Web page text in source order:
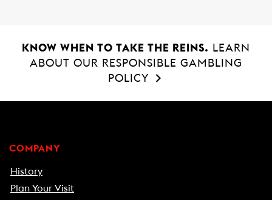
KNOW WHEN TO TAKE THE REINS.
LEARN
ABOUT OUR RESPONSIBLE GAMBLING
POLICY
COMPANY
History
Plan Your Visit